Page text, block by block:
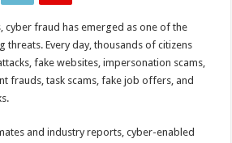
cyber fraud has emerged as one of the
threats. Every day, thousands of citizens
fake websites, impersonation scams,
frauds, task scams, fake job offers, and
and industry reports, cyber-enabled